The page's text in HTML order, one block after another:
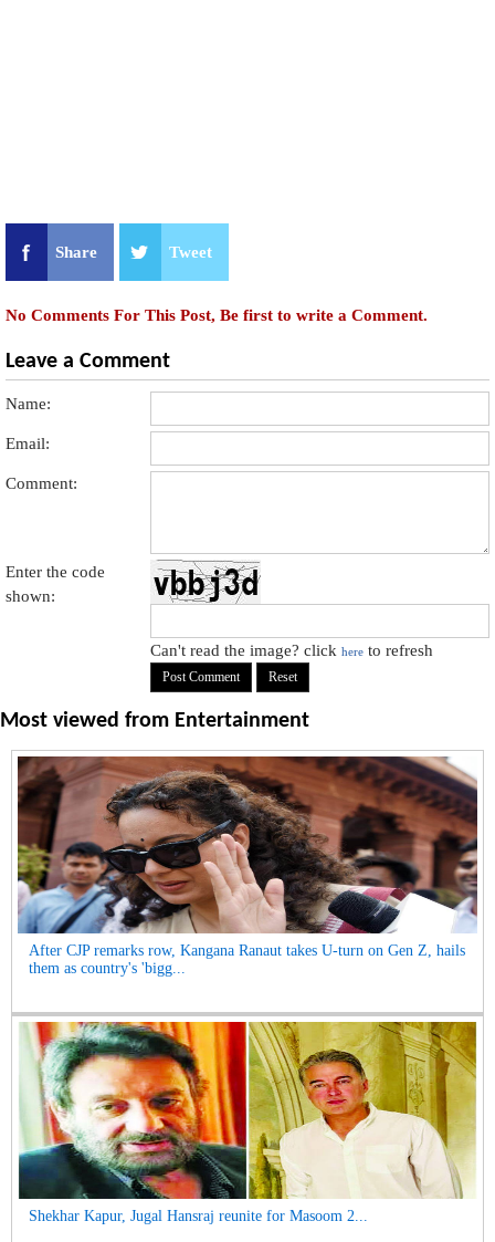
Share Tweet
No Comments For This Post, Be first to write a Comment.
Leave a Comment
Name:
Email:
Comment:
Enter the code
shown:
Can't read the image? clickhere to refresh
Most viewed from Entertainment
After CJP remarks row, Kangana Ranaut takes U-turn on Gen Z, hails
them as country's 'bigg...
Shekhar Kapur, Jugal Hansraj reunite for Masoom 2...